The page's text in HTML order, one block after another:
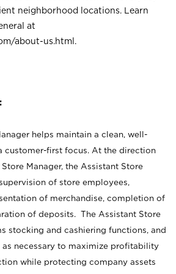
neighborhood locations. Learn
at
about-us.html .
helps maintain a clean, well-
customer-first focus. At the direction
Manager, the Assistant Store
of store employees,
of merchandise, completion of
of deposits. The Assistant Store
stocking and cashiering functions, and
necessary to maximize profitability
while protecting company assets